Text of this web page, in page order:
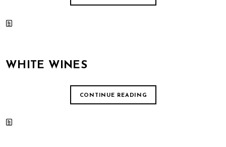
WHITE WINES
CONTINUE READING